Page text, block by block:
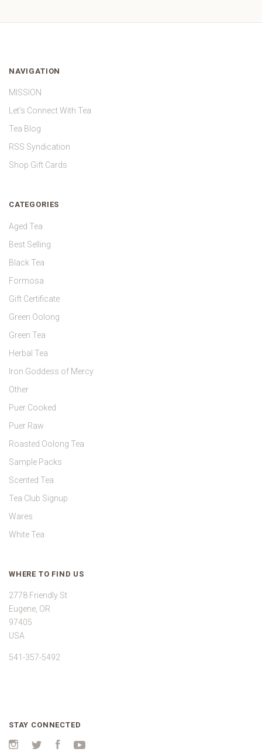
NAVIGATION
MISSION
Let's Connect With Tea
Tea Blog
RSS Syndication
Shop Gift Cards
CATEGORIES
Aged Tea
Best Selling
Black Tea
Formosa
Gift Certificate
Green Oolong
Green Tea
Herbal Tea
Iron Goddess of Mercy
Other
Puer Cooked
Puer Raw
Roasted Oolong Tea
Sample Packs
Scented Tea
Tea Club Signup
Wares
White Tea
WHERE TO FIND US
2778 Friendly St
Eugene, OR
97405
USA
541-357-5492
STAY CONNECTED
Instagram
Twitter Facebook